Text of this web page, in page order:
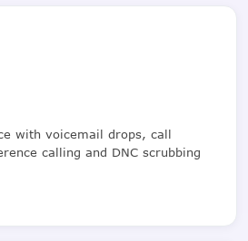
with voicemail drops, call
calling and DNC scrubbing